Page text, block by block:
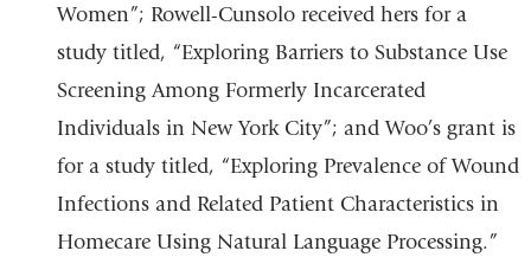
Women”; Rowell-Cunsolo received hers for a
study titled, “Exploring Barriers to Substance Use
Screening Among Formerly Incarcerated
Individuals in New York City”; and Woo’s grant is
for a study titled, “Exploring Prevalence of Wound
Infections and Related Patient Characteristics in
Homecare Using Natural Language Processing.”